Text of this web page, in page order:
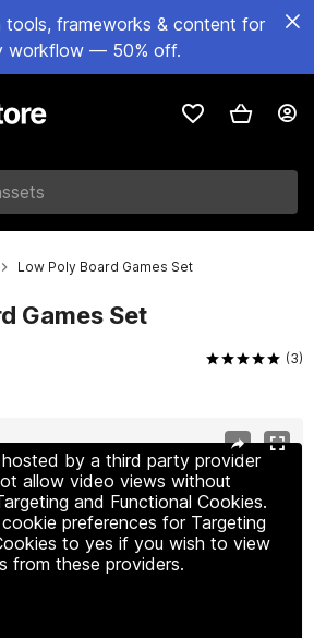
tools, frameworks & content for
workflow — 50% off.
Low Poly Board Games Set
Games Set
(3)
by a third party provider
allow video views without
and Functional Cookies.
preferences for Targeting
to yes if you wish to view
from these providers.